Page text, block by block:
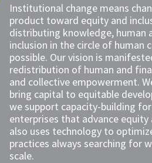
Institutional change means
product toward equity and
distributing knowledge, human
inclusion in the circle of human
possible. Our vision is
redistribution of human and
and collective empowerment.
bring capital to equitable
we support capacity-building
enterprises that advance equity
also uses technology to
practices always searching for
scale.